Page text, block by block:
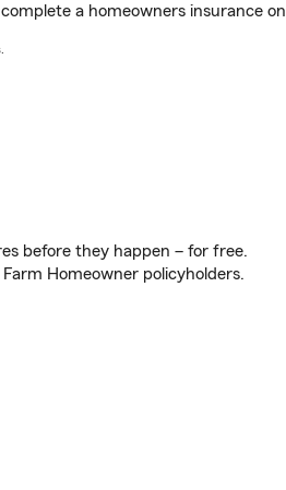
a homeowners insurance
before they happen – for free.
Homeowner policyholders.